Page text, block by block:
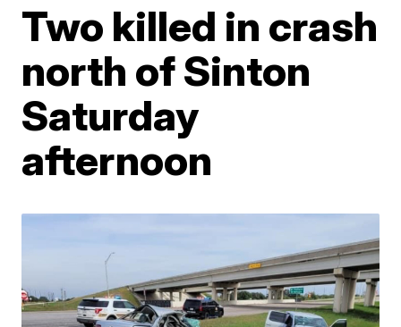
Two killed in crash
north of Sinton
Saturday
afternoon